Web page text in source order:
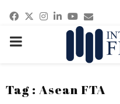
Facebook
Twitter
Instagram
Linkedin
Youtube
Email
PRIMARY
Tag : Asean FTA